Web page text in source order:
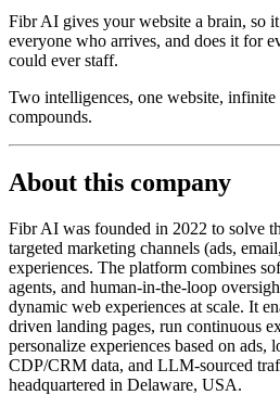
Fibr AI gives your website a brain, so
everyone who arrives, and does it for
could ever staff.
Two intelligences, one website,
compounds.
About this company
Fibr AI was founded in 2022 to solve
targeted marketing channels (ads,
experiences. The platform combines
agents, and human-in-the-loop
dynamic web experiences at scale. It
driven landing pages, run continuous
personalize experiences based on ads,
CDP/CRM data, and LLM-sourced
headquartered in Delaware, USA.